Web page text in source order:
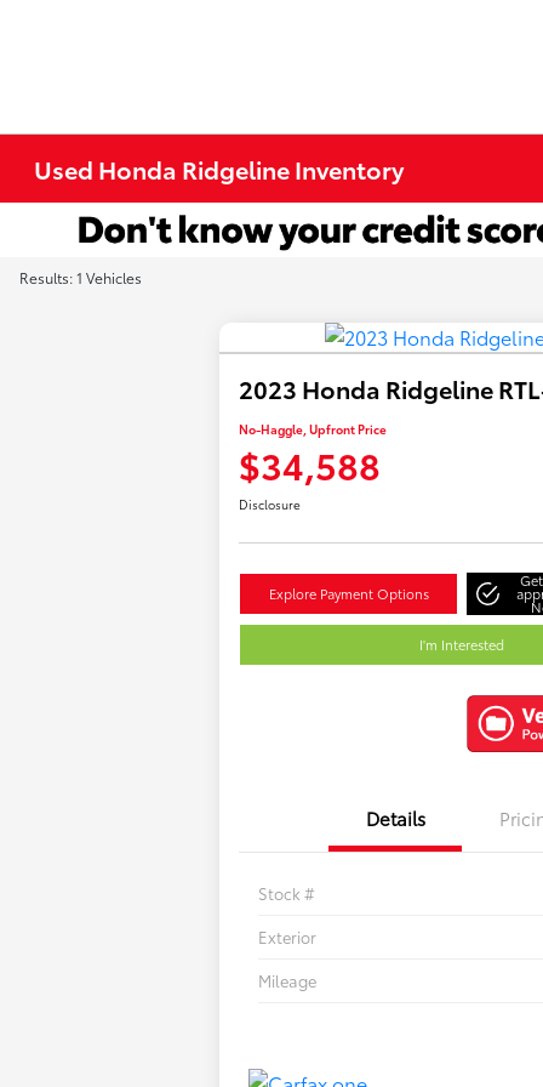
Used Honda Ridgeline Inventory
Results: 1 Vehicles
2023 Honda Ridgeline
No-Haggle, Upfront Price
$34,588
Disclosure
Explore Payment Options
I'm Interested
Details
Stock #
Exterior
Mileage